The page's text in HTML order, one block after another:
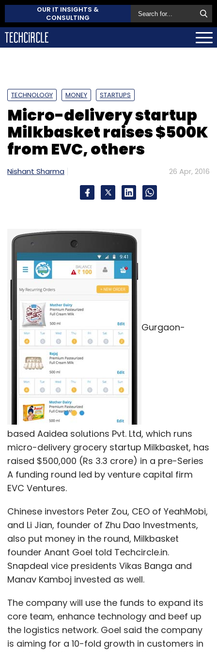
OUR IT INSIGHTS &
CONSULTING
TECHNOLOGY MONEY STARTUPS
Micro-delivery startup
Milkbasket raises $500K
from EVC, others
Nishant Sharma 26 Apr, 2016
Gurgaon-
based Aaidea solutions Pvt. Ltd, which runs
micro-delivery grocery startup Milkbasket, has
raised $500,000 (Rs 3.3 crore) in a pre-Series
A funding round led by venture capital firm
EVC Ventures.
Chinese investors Peter Zou, CEO of YeahMobi,
and Li Jian, founder of Zhu Dao Investments,
also put money in the round, Milkbasket
founder Anant Goel told Techcircle.in.
Snapdeal vice presidents Vikas Banga and
Manav Kamboj invested as well.
The company will use the funds to expand its
core team, enhance technology and beef up
the logistics network. Goel said the company
is aiming for a 10-fold growth in customers in